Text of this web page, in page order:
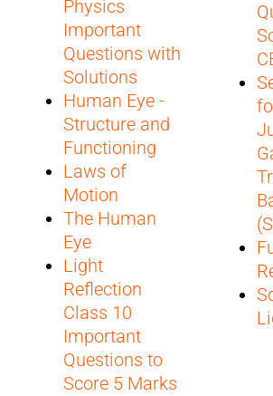
Physics
Important
Questions with
Solutions
Human Eye -
Structure and
Functioning
Laws of
Motion
The Human
Eye
Light
Reflection
Class 10
Important
Questions to
Score 5 Marks